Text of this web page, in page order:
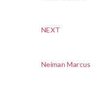
NEXT
Neiman Marcus